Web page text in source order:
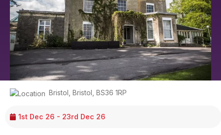
1st Dec 26 - 23rd Dec 26
Bristol Bristol BS36 1RP